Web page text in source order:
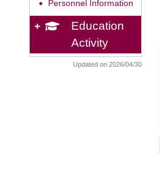
◆ Personnel Information
Education
Activity
Updated on 2026/04/30